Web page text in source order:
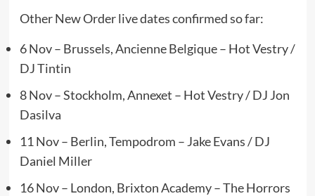
Other New Order live dates confirmed so far:
6 Nov – Brussels, Ancienne Belgique – Hot Vestry /
DJ Tintin
8 Nov – Stockholm, Annexet – Hot Vestry / DJ Jon
Dasilva
11 Nov – Berlin, Tempodrom – Jake Evans / DJ
Daniel Miller
16 Nov – London, Brixton Academy – The Horrors